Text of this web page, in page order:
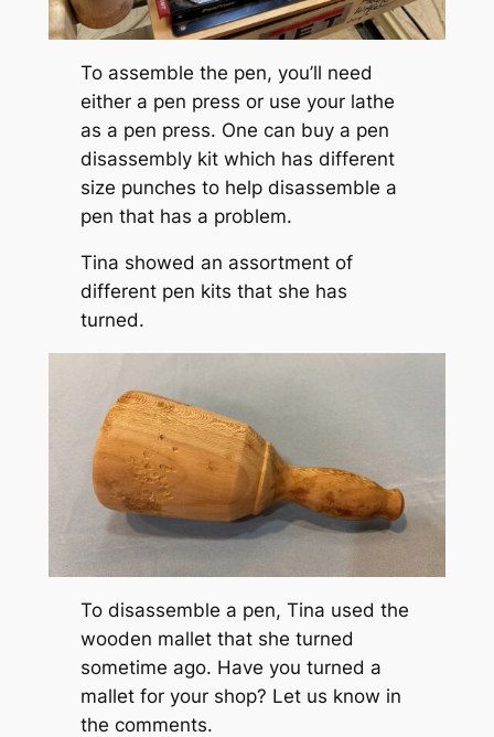
To assemble the pen, you’ll need
either a pen press or use your lathe
as a pen press. One can buy a pen
disassembly kit which has different
size punches to help disassemble a
pen that has a problem.
Tina showed an assortment of
different pen kits that she has
turned.
To disassemble a pen, Tina used the
wooden mallet that she turned
sometime ago. Have you turned a
mallet for your shop? Let us know in
the comments.